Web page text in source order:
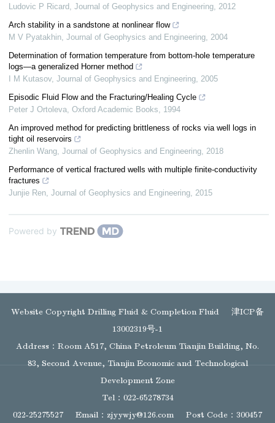
Ludovic P Ricard, Journal of Geophysics and Engineering, 2012
Arch stability in a sandstone at nonlinear flow
M V Pyatakhin, Journal of Geophysics and Engineering, 2004
Determination of formation temperature from bottom-hole temperature
logs—a generalized Horner method
I M Kutasov, Journal of Geophysics and Engineering, 2005
Episodic Fluid Flow and the Fracturing/Healing Cycle
Peter J Ortoleva, Oxford Academic Books, 1994
An improved method for predicting brittleness of rocks via well logs in
tight oil reservoirs
Zhenlin Wang, Journal of Geophysics and Engineering, 2018
Performance of vertical fractured wells with multiple finite-conductivity
fractures
Junjie Ren, Journal of Geophysics and Engineering, 2015
Powered by
Website Copyright Drilling Fluid & Completion Fluid
津ICP备
13002319号-1
Address：Room A517, China Petroleum Tianjin Building, No.
83, Second Avenue, Tianjin Economic and Technological
Development Zone
Tel：022-65278734
022-25275527
Email： zjyywjy@126.com Post Code：300457